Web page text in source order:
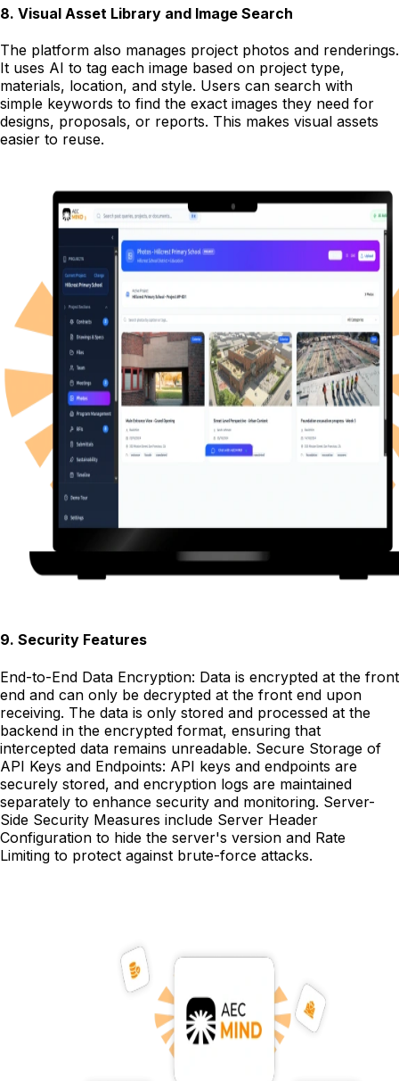
8. Visual Asset Library and Image Search
The platform also manages project photos and renderings.
It uses AI to tag each image based on project type,
materials, location, and style. Users can search with
simple keywords to find the exact images they need for
designs, proposals, or reports. This makes visual assets
easier to reuse.
9. Security Features
End-to-End Data Encryption: Data is encrypted at the front
end and can only be decrypted at the front end upon
receiving. The data is only stored and processed at the
backend in the encrypted format, ensuring that
intercepted data remains unreadable. Secure Storage of
API Keys and Endpoints: API keys and endpoints are
securely stored, and encryption logs are maintained
separately to enhance security and monitoring. Server-
Side Security Measures include Server Header
Configuration to hide the server's version and Rate
Limiting to protect against brute-force attacks.